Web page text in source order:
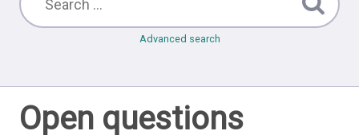
Advanced search
Open questions